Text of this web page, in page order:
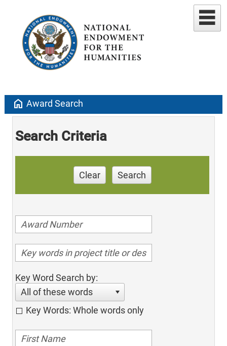
home Award Search
Search Criteria
Clear Search
Key Word Search by:
All of these words
Key Words: Whole words only